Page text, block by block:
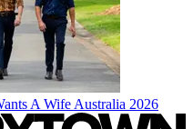
A Wife Australia 2026